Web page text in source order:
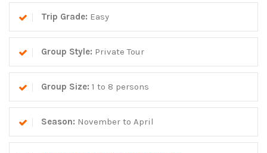
Trip Grade: Easy
Group Style: Private Tour
Group Size: 1 to 8 persons
Season: November to April